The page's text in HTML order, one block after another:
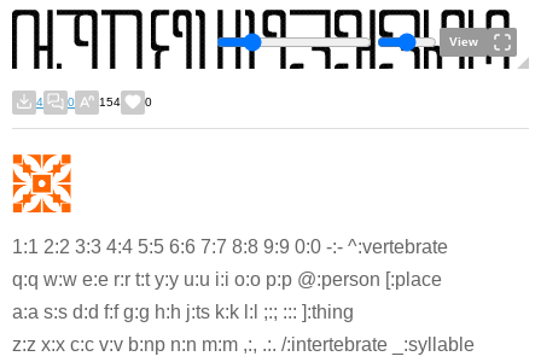
View
4 0 154 0
1:1 2:2 3:3 4:4 5:5 6:6 7:7 8:8 9:9 0:0 -:- ^:vertebrate
q:q w:w e:e r:r t:t y:y u:u i:i o:o p:p @:person [:place
a:a s:s d:d f:f g:g h:h j:ts k:k l:l ;:; ::: ]:thing
z:z x:x c:c v:v b:np n:n m:m ,:, .:. /:intertebrate _:syllable